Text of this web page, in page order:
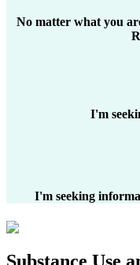
No matter what you
I'm
I'm seeking
Substance Use